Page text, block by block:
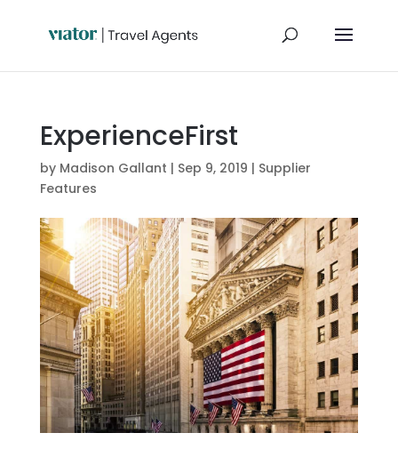
ExperienceFirst
by Madison Gallant | Sep 9, 2019 | Supplier
Features